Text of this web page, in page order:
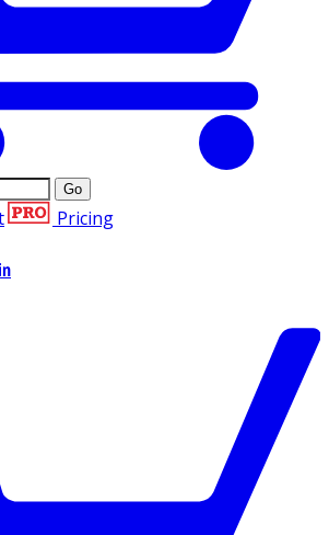
Go
Pricing